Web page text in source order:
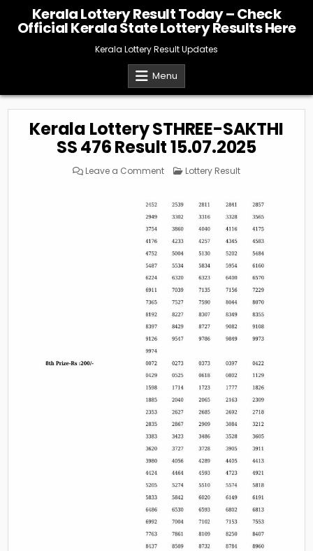
content
Kerala Lottery Result Today – Check
Official Kerala State Lottery Results Here
Kerala Lottery Result Updates
Menu
Kerala Lottery STHREE-SAKTHI
SS 476 Result 15.07.2025
Leave a Commenton
Kerala
SAKTHI
SS
476
Result
15.07.2025
Posted
Lottery Result